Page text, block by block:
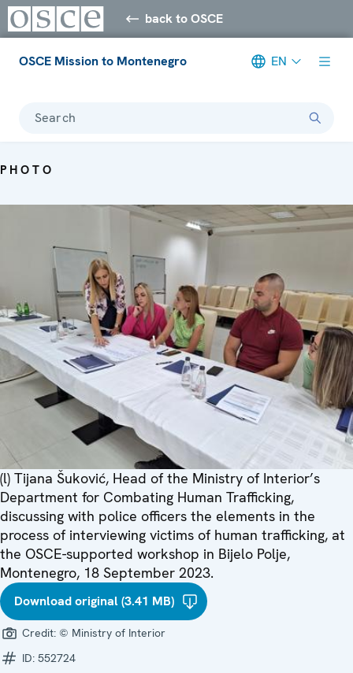
back to OSCE
OSCE Mission to Montenegro EN
Search
PHOTO
(l) Tijana Šuković, Head of the Ministry of Interior’s
Department for Combating Human Trafficking,
discussing with police officers the elements in the
process of interviewing victims of human trafficking, at
the OSCE-supported workshop in Bijelo Polje,
Montenegro, 18 September 2023.
Download original (3.41 MB)
Credit: © Ministry of Interior
ID: 552724